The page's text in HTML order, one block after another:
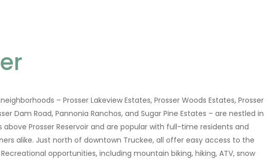
– Prosser Lakeview Estates, Prosser Woods Estates, Prosser
Dam Road, Pannonia Ranchos, and Sugar Pine Estates – are nestled in
above Prosser Reservoir and are popular with full-time residents and
alike. Just north of downtown Truckee, all offer easy access to the
Recreational opportunities, including mountain biking, hiking, ATV, snow